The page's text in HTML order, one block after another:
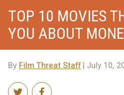
TOP 10 MOVIES
YOU ABOUT
ByFilm Threat Staff| July 10,